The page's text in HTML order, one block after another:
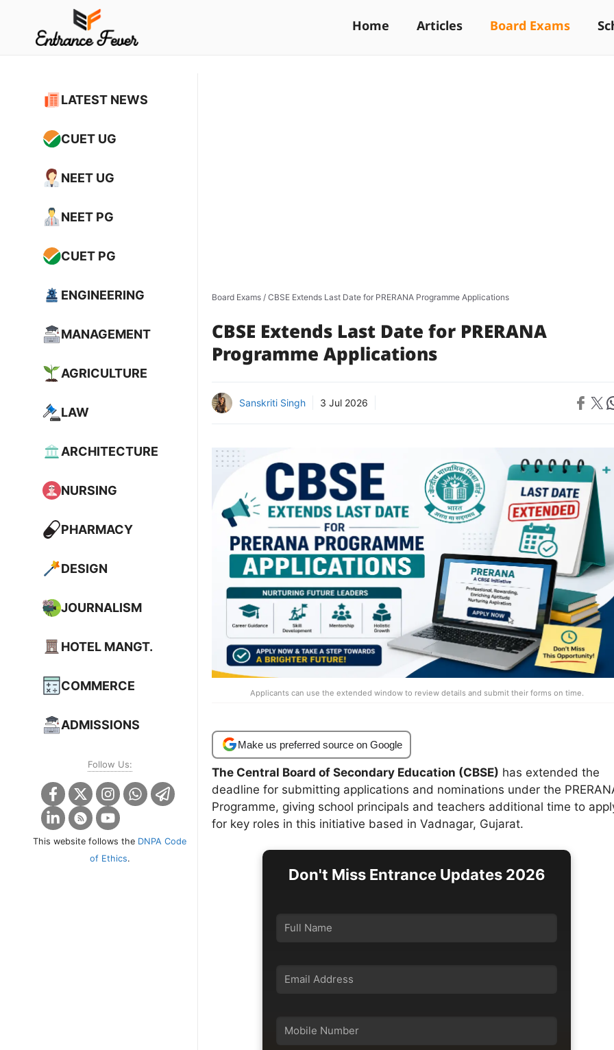
content
Home Articles Board Exams
Board Exams / CBSE Extends Last Date for PRERANA Programme Applications
CBSE Extends Last Date for PRERANA
Programme Applications
Sanskriti Singh 3 Jul 2026 Share on
Share on X
Applicants can use the extended window to review details and submit their forms on time.
Make us preferred source on Google
The Central Board of Secondary Education (CBSE) has extended the
deadline for submitting applications and nominations under the
Programme, giving school principals and teachers additional time to
for key roles in this initiative based in Vadnagar, Gujarat.
Don't Miss Entrance Updates 2026
LATEST NEWS
CUET UG
NEET UG
NEET PG
CUET PG
ENGINEERING
MANAGEMENT
AGRICULTURE
LAW
ARCHITECTURE
NURSING
PHARMACY
DESIGN
JOURNALISM
HOTEL MANGT.
COMMERCE
ADMISSIONS
Follow Us:
This website follows the DNPA Code
of Ethics.